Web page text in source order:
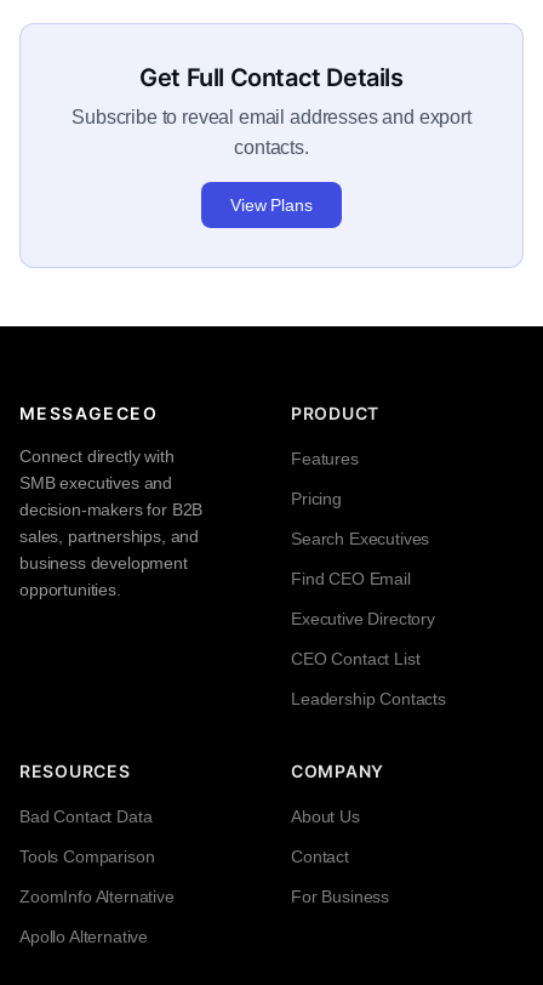
Get Full Contact Details
Subscribe to reveal email addresses and export
contacts.
View Plans
MESSAGECEO
Connect directly with
SMB executives and
decision-makers for B2B
sales, partnerships, and
business development
opportunities.
PRODUCT
Features
Pricing
Search Executives
Find CEO Email
Executive Directory
CEO Contact List
Leadership Contacts
RESOURCES
Bad Contact Data
Tools Comparison
ZoomInfo Alternative
Apollo Alternative
COMPANY
About Us
Contact
For Business